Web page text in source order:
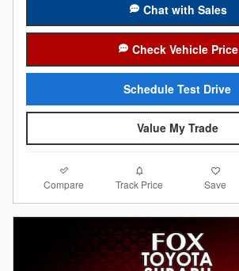
Chat with Sales
Check Vehicle Price
Schedule Test Drive
Value My Trade
Compare Track Price Save